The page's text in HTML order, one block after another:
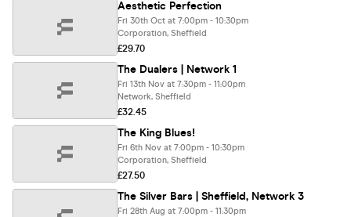
Aesthetic Perfection
Fri 30th Oct at 7:00pm - 10:30pm
Corporation, Sheffield
£29.70
The Dualers | Network 1
Fri 13th Nov at 7:30pm - 11:00pm
Network, Sheffield
£32.45
The King Blues!
Fri 6th Nov at 7:00pm - 10:30pm
Corporation, Sheffield
£27.50
The Silver Bars | Sheffield, Network 3
Fri 28th Aug at 7:00pm - 11:30pm